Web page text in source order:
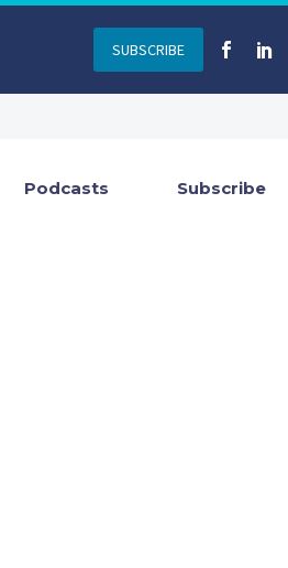
SUBSCRIBE
Podcasts Subscribe